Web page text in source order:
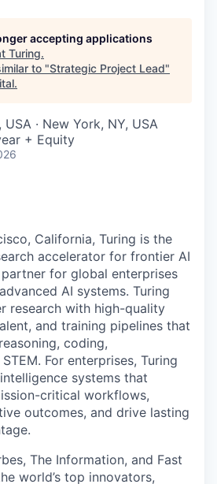
accepting applications
Turing.
to "Strategic Project Lead"
.
· New York, NY, USA
+ Equity
California, Turing is the
accelerator for frontier AI
for global enterprises
AI systems. Turing
research with high-quality
and training pipelines that
coding,
For enterprises, Turing
systems that
critical workflows,
outcomes, and drive lasting
The Information, and Fast
world’s top innovators,